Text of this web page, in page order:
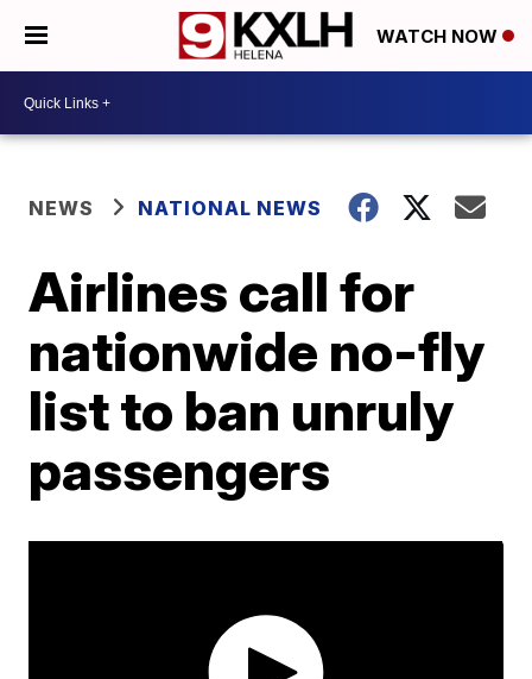
WATCH NOW
NEWS NATIONAL NEWS
Airlines call for
nationwide no-fly
list to ban unruly
passengers